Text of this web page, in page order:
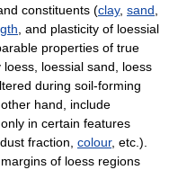
constituents (clay, sand,
, and plasticity of loessial
properties of true
loessial sand, loess
during soil-forming
hand, include
in certain features
fraction, colour, etc.).
of loess regions